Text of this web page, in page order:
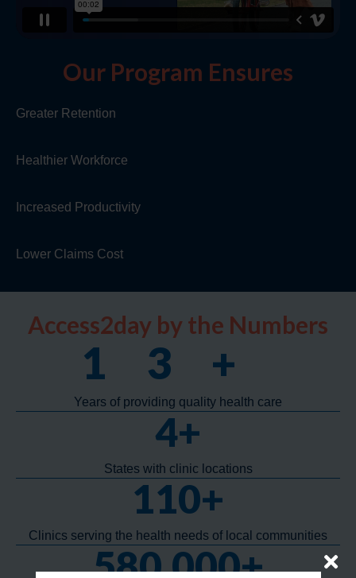
Our Program Ensures
Greater Retention
Healthier Workforce
Increased Productivity
Lower Claims Cost
Access2day by the Numbers
13 +
Years of providing quality health care
4+
States with clinic locations
110+
Clinics serving the health needs of local communities
580,000+